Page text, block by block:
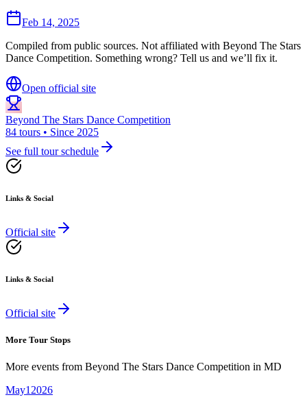
Feb 14, 2025
Compiled from public sources. Not affiliated with Beyond The Stars
Dance Competition. Something wrong? Tell us and we’ll fix it.
Open official site
Beyond The Stars Dance Competition
84 tours • Since 2025
See full tour schedule
Links & Social
Official site
Links & Social
Official site
More Tour Stops
More events from Beyond The Stars Dance Competition in MD
May1 2026